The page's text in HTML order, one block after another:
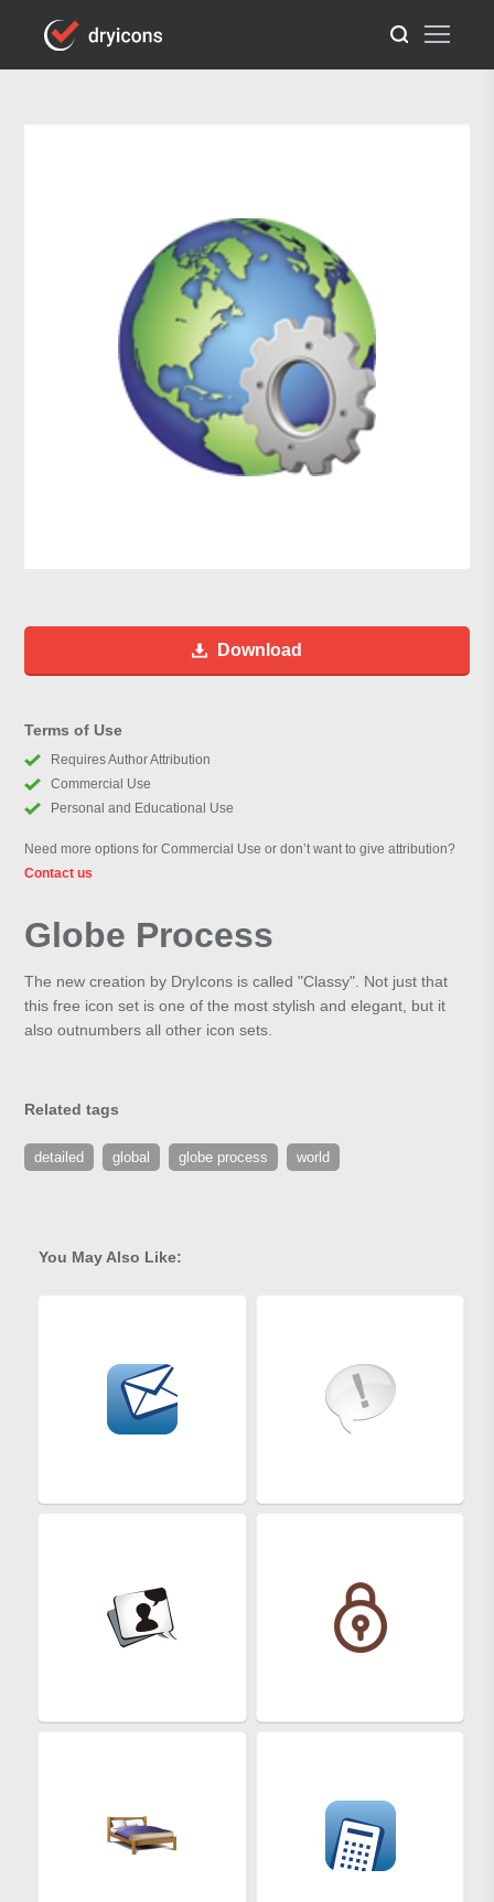
Download
Terms of Use
Requires Author Attribution
Commercial Use
Personal and Educational Use
Need more options for Commercial Use or don’t want to give attribution?
Contact us
Globe Process
The new creation by DryIcons is called "Classy". Not just that
this free icon set is one of the most stylish and elegant, but it
also outnumbers all other icon sets.
Related tags
detailed global globe process world
You May Also Like: